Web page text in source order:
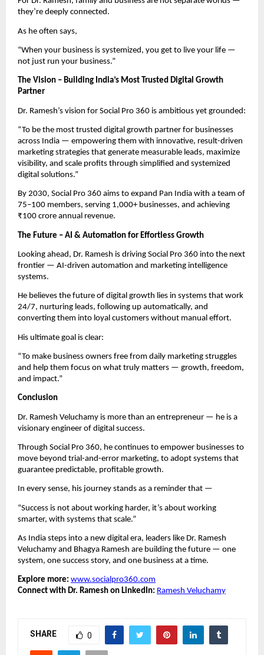
they’re deeply connected.
As he often says,
“When your business is systemized, you get to live your life —
not just run your business.”
The Vision – Building India’s Most Trusted Digital Growth
Partner
Dr. Ramesh’s vision for Social Pro 360 is ambitious yet grounded:
“To be the most trusted digital growth partner for businesses
across India — empowering them with innovative, result-driven
marketing strategies that generate measurable leads, maximize
visibility, and scale profits through simplified and systemized
digital solutions.”
By 2030, Social Pro 360 aims to expand Pan India with a team of
75–100 members, serving 1,000+ businesses, and achieving
₹100 crore annual revenue.
The Future – AI & Automation for Effortless Growth
Looking ahead, Dr. Ramesh is driving Social Pro 360 into the next
frontier — AI-driven automation and marketing intelligence
systems.
He believes the future of digital growth lies in systems that work
24/7, nurturing leads, following up automatically, and
converting them into loyal customers without manual effort.
His ultimate goal is clear:
“To make business owners free from daily marketing struggles
and help them focus on what truly matters — growth, freedom,
and impact.”
Conclusion
Dr. Ramesh Veluchamy is more than an entrepreneur — he is a
visionary engineer of digital success.
Through Social Pro 360, he continues to empower businesses to
move beyond trial-and-error marketing, to adopt systems that
guarantee predictable, profitable growth.
In every sense, his journey stands as a reminder that —
“Success is not about working harder, it’s about working
smarter, with systems that scale.”
As India steps into a new digital era, leaders like Dr. Ramesh
Veluchamy and Bhagya Ramesh are building the future — one
system, one success story, and one business at a time.
Explore more: www.socialpro360.com
Connect with Dr. Ramesh on LinkedIn: Ramesh Veluchamy
SHARE 0